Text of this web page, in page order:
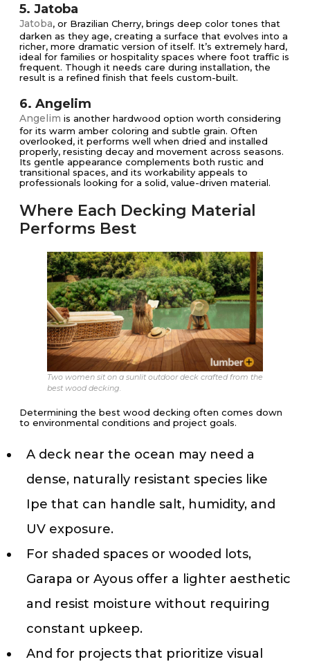
5. Jatoba
Jatoba, or Brazilian Cherry, brings deep color tones that
darken as they age, creating a surface that evolves into a
richer, more dramatic version of itself. It’s extremely hard,
ideal for families or hospitality spaces where foot traffic is
frequent. Though it needs care during installation, the
result is a refined finish that feels custom-built.
6. Angelim
Angelim is another hardwood option worth considering
for its warm amber coloring and subtle grain. Often
overlooked, it performs well when dried and installed
properly, resisting decay and movement across seasons.
Its gentle appearance complements both rustic and
transitional spaces, and its workability appeals to
professionals looking for a solid, value-driven material.
Where Each Decking Material
Performs Best
Two women sit on a sunlit outdoor deck crafted from the
best wood decking.
Determining the best wood decking often comes down
to environmental conditions and project goals.
A deck near the ocean may need a
dense, naturally resistant species like
Ipe that can handle salt, humidity, and
UV exposure.
For shaded spaces or wooded lots,
Garapa or Ayous offer a lighter aesthetic
and resist moisture without requiring
constant upkeep.
And for projects that prioritize visual